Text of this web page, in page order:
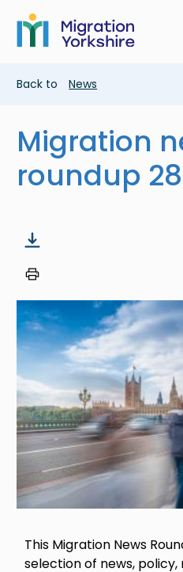
main
content
Skip
main
Breadcrumb
Back to News
Migration
roundup
Image
This Migration News
selection of news,